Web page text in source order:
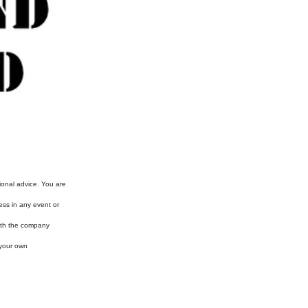
advice. You are
in any event or
the company
own